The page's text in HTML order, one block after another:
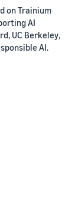
on Trainium
AI
UC Berkeley,
AI.